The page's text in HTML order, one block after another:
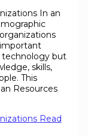
In an
technology but
skills,
This
Resources
Read